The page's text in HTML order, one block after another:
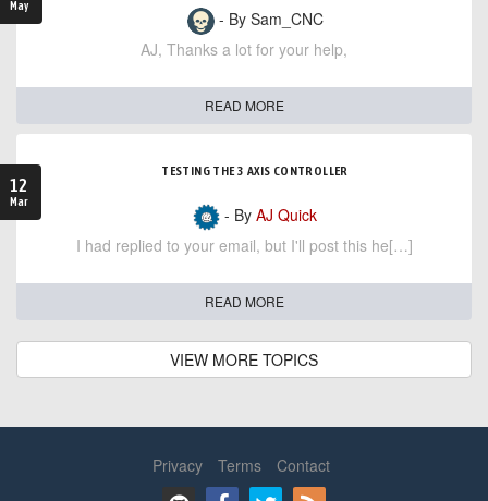
May
- By Sam_CNC
AJ, Thanks a lot for your help,
READ MORE
12
Mar
TESTING THE 3 AXIS CONTROLLER
- By AJ Quick
I had replied to your email, but I'll post this he[…]
READ MORE
VIEW MORE TOPICS
Privacy Terms Contact